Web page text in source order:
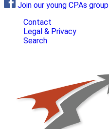
Join our young CPAs group
Contact
Legal & Privacy
Search